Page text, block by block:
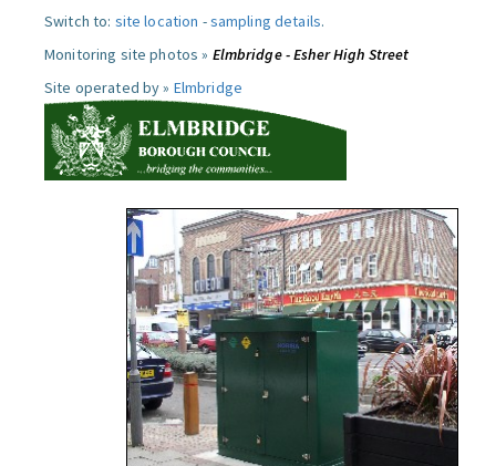
Switch to: site location -sampling details.
Monitoring site photos » Elmbridge - Esher High Street
Site operated by » Elmbridge